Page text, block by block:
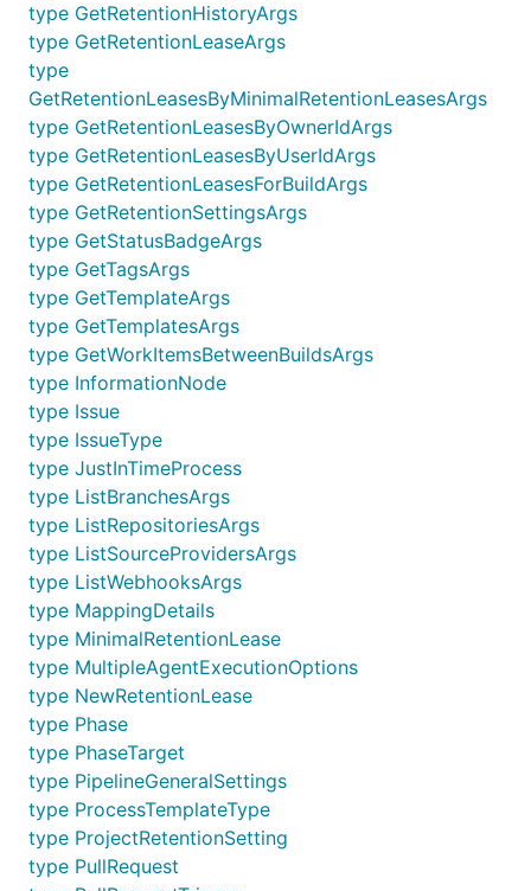
type GetRetentionHistoryArgs
type GetRetentionLeaseArgs
type
GetRetentionLeasesByMinimalRetentionLeasesArgs
type GetRetentionLeasesByOwnerIdArgs
type GetRetentionLeasesByUserIdArgs
type GetRetentionLeasesForBuildArgs
type GetRetentionSettingsArgs
type GetStatusBadgeArgs
type GetTagsArgs
type GetTemplateArgs
type GetTemplatesArgs
type GetWorkItemsBetweenBuildsArgs
type InformationNode
type Issue
type IssueType
type JustInTimeProcess
type ListBranchesArgs
type ListRepositoriesArgs
type ListSourceProvidersArgs
type ListWebhooksArgs
type MappingDetails
type MinimalRetentionLease
type MultipleAgentExecutionOptions
type NewRetentionLease
type Phase
type PhaseTarget
type PipelineGeneralSettings
type ProcessTemplateType
type ProjectRetentionSetting
type PullRequest